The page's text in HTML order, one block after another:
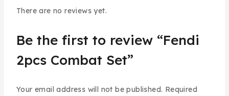
There are no reviews yet.
Be the first to review “Fendi
2pcs Combat Set”
Your email address will not be published. Required